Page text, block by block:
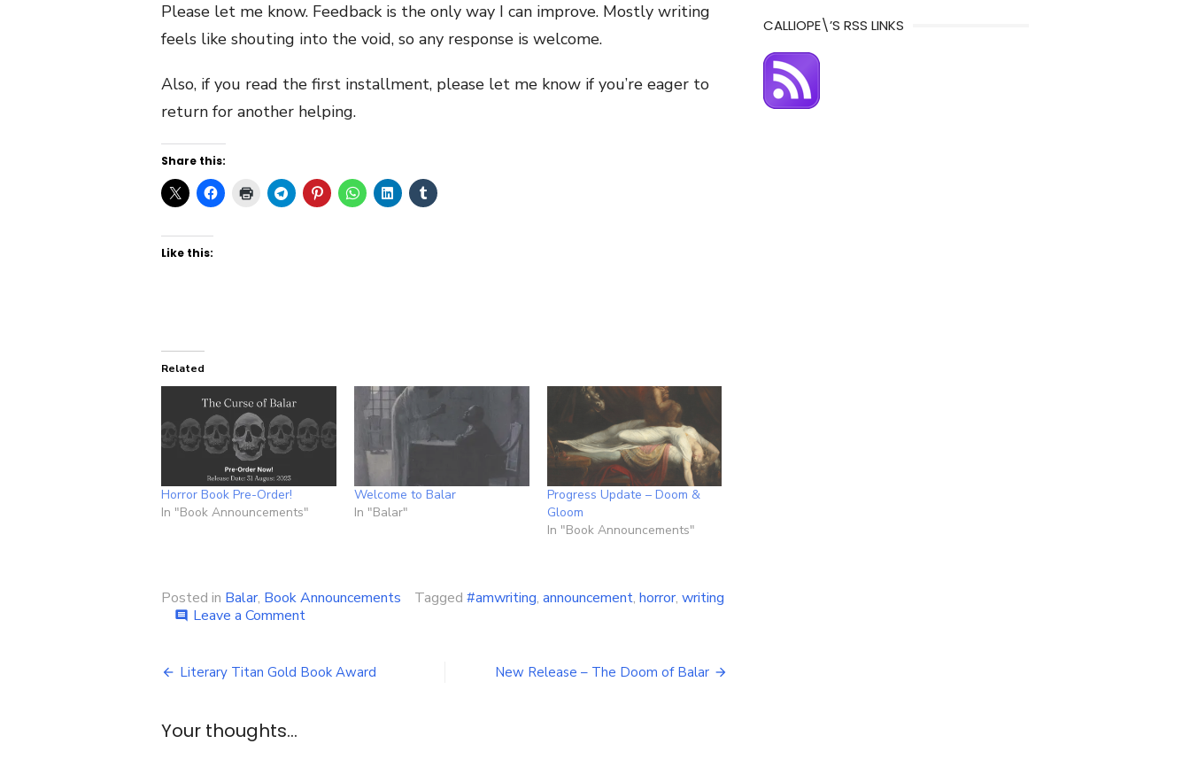
Please let me know. Feedback is the only way I can improve. Mostly writing
feels like shouting into the void, so any response is welcome.
Also, if you read the first installment, please let me know if you’re eager to
return for another helping.
Share this:
Like this:
Related
Horror Book Pre-Order!
In "Book Announcements"
Welcome to Balar
In "Balar"
Progress Update – Doom &
Gloom
In "Book Announcements"
Posted in Balar, Book Announcements Tagged #amwriting, announcement, horror, writing
comment Leave a Commenton
–
Post
Literary Titan Gold Book Award New Release – The Doom of Balar
Your thoughts...
CALLIOPE\’S RSS LINKS